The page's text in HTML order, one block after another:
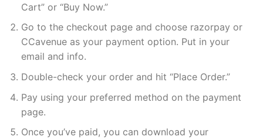
Cart” or “Buy Now.”
Go to the checkout page and choose razorpay or
CCavenue as your payment option. Put in your
email and info.
Double-check your order and hit “Place Order.”
Pay using your preferred method on the payment
page.
Once you’ve paid, you can download your